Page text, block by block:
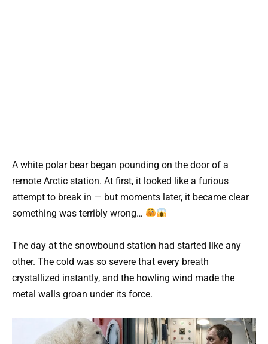
A white polar bear began pounding on the door of a
remote Arctic station. At first, it looked like a furious
attempt to break in — but moments later, it became clear
something was terribly wrong…
The day at the snowbound station had started like any
other. The cold was so severe that every breath
crystallized instantly, and the howling wind made the
metal walls groan under its force.